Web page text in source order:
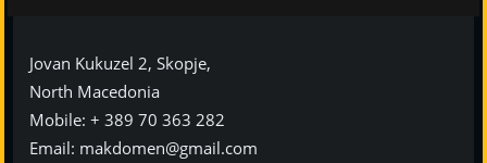
Jovan Kukuzel 2, Skopje,
North Macedonia
Мobile: + 389 70 363 282
Еmail: makdomen@gmail.com